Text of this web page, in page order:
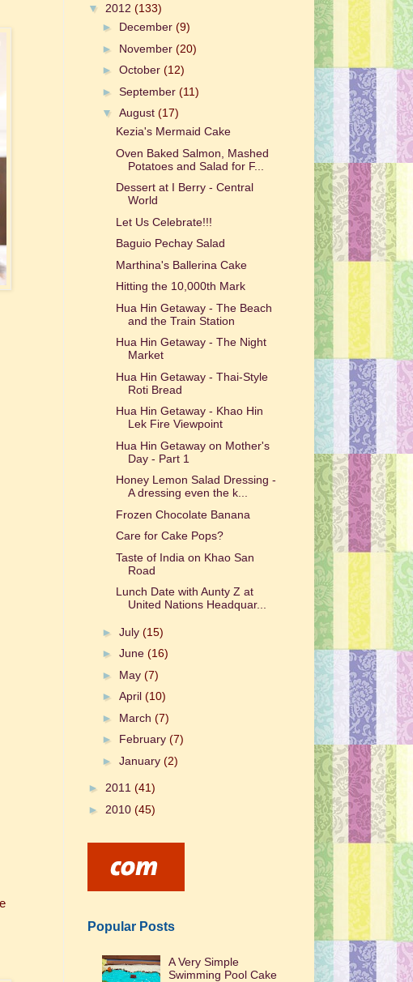
▼ 2012 (133)
► December (9)
► November (20)
► October (12)
► September (11)
▼ August (17)
Kezia's Mermaid Cake
Oven Baked Salmon, Mashed
Potatoes and Salad for F...
Dessert at I Berry - Central
World
Let Us Celebrate!!!
Baguio Pechay Salad
Marthina's Ballerina Cake
Hitting the 10,000th Mark
Hua Hin Getaway - The Beach
and the Train Station
Hua Hin Getaway - The Night
Market
Hua Hin Getaway - Thai-Style
Roti Bread
Hua Hin Getaway - Khao Hin
Lek Fire Viewpoint
Hua Hin Getaway on Mother's
Day - Part 1
Honey Lemon Salad Dressing -
A dressing even the k...
Frozen Chocolate Banana
Care for Cake Pops?
Taste of India on Khao San
Road
Lunch Date with Aunty Z at
United Nations Headquar...
► July (15)
► June (16)
► May (7)
► April (10)
► March (7)
► February (7)
► January (2)
► 2011 (41)
► 2010 (45)
Popular Posts
A Very Simple
Swimming Pool Cake